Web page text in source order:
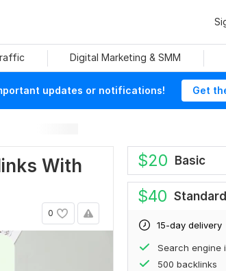
Digital Marketing & SMM
updates or notifications! Get
With
0
$20 Basic
$40 Standard
15-day delivery
Search engine
500 backlinks